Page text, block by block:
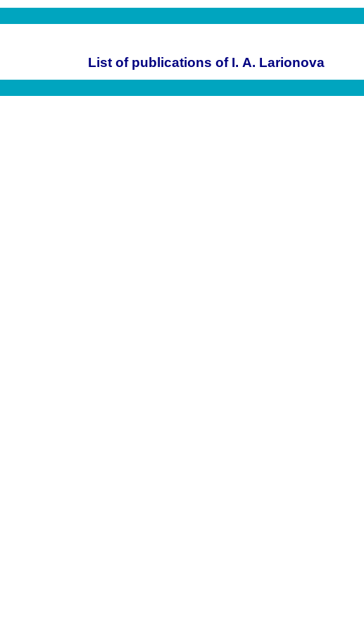
List of publications of I. A. Larionova